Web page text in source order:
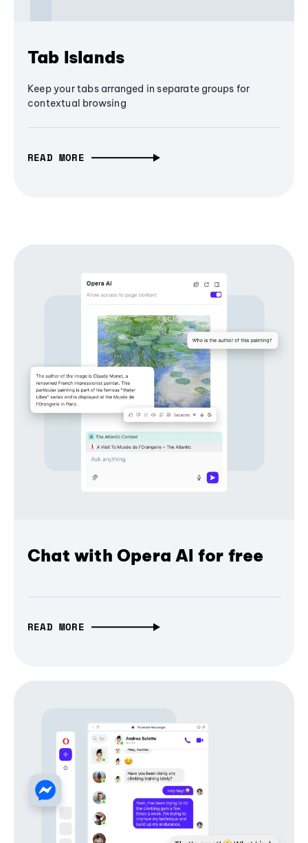
Tab Islands
Keep your tabs arranged in separate groups for
contextual browsing
READ MORE
Chat with Opera AI for free
READ MORE